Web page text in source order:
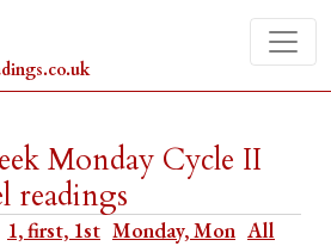
Monday Cycle II
readings
1, first, 1st Monday, Mon All